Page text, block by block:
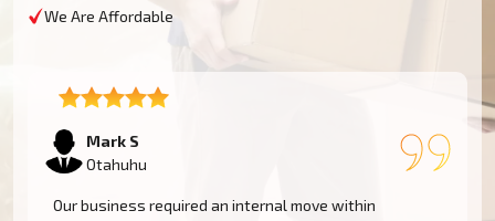
We Are Affordable
Emma T
Otahuhu
We had a restricted timeline to arrange our Otahuhu